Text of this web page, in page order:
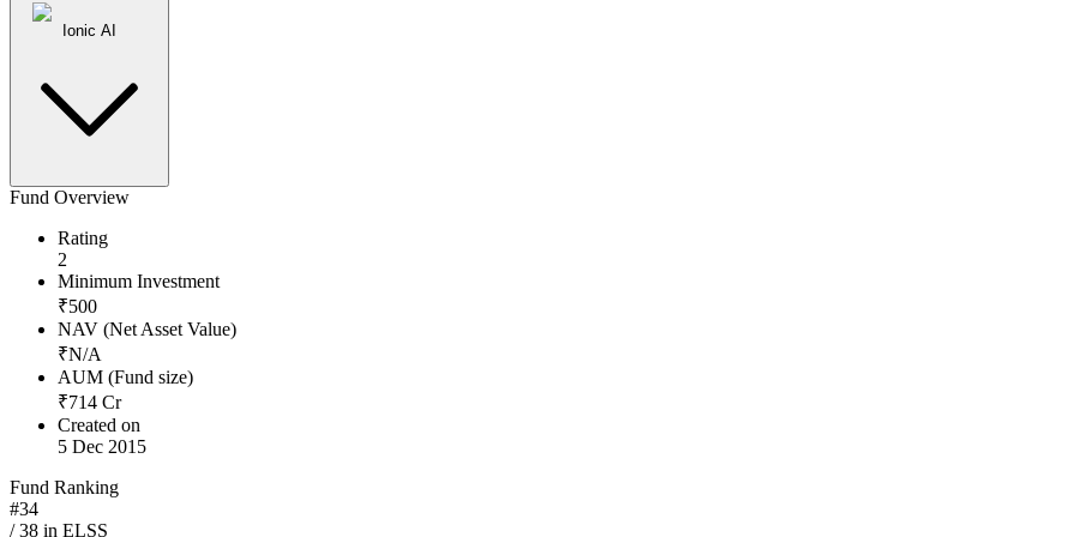
Ionic AI
Fund Overview
Rating
2
Minimum Investment
₹500
NAV (Net Asset Value)
₹N/A
AUM (Fund size)
₹714 Cr
Created on
5 Dec 2015
Fund Ranking
#34
/38 in ELSS